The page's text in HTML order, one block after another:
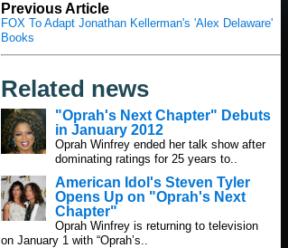
Previous Article
FOX To Adapt Jonathan Kellerman's 'Alex Delaware'
Books
Related news
"Oprah's Next Chapter" Debuts
in January 2012
Oprah Winfrey ended her talk show after
dominating ratings for 25 years to..
American Idol's Steven Tyler
Opens Up on "Oprah's Next
Chapter"
Oprah Winfrey is returning to television
on January 1 with “Oprah’s..